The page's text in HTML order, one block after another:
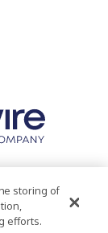
Statement
storing of
efforts.